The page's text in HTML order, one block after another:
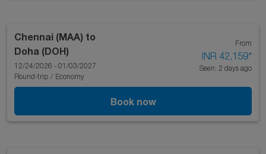
Chennai (MAA) to
Doha (DOH)
12/24/2026 - 01/03/2027
Round-trip / Economy
From
INR 42,159*
Seen: 2 days ago
Book now